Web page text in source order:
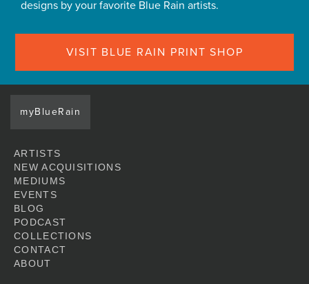
designs by your favorite Blue Rain artists.
VISIT BLUE RAIN PRINT SHOP
myBlueRain
ARTISTS
NEW ACQUISITIONS
MEDIUMS
EVENTS
BLOG
PODCAST
COLLECTIONS
CONTACT
ABOUT